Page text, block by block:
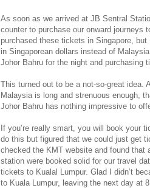
As soon as we arrived at JB Sentral
counter to purchase our onward journeys
purchased these tickets in Singapore,
in Singaporean dollars instead of
Johor Bahru for the night and purchasing
This turned out to be a not-so-great idea.
Malaysia is long and strenuous enough,
Johor Bahru has nothing impressive to
If you’re really smart, you will book your
do this but figured that we could just get
checked the KMT website and found that
station were booked solid for our travel
tickets to Kualal Lumpur. Glad I didn’t
to Kuala Lumpur, leaving the next day at